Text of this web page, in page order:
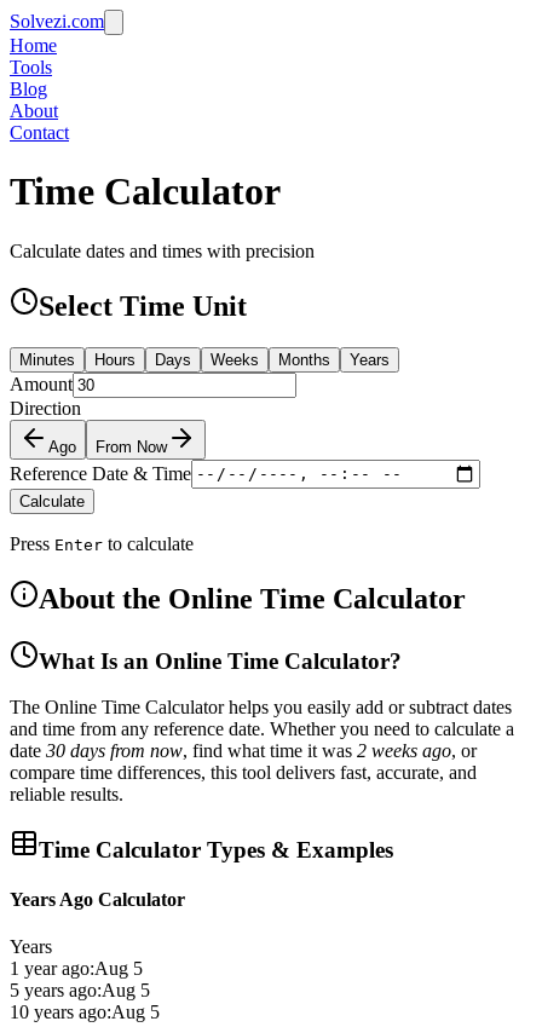
Solvezi.com
Home
Tools
Blog
About
Contact
Time Calculator
Calculate dates and times with precision
Select Time Unit
Minutes Hours Days Weeks Months Years
Amount
Direction
Ago From Now
Reference Date & Time
Calculate
Press Enter to calculate
About the Online Time Calculator
What Is an Online Time Calculator?
The Online Time Calculatorhelps you easily add or subtract dates
and time from any reference date. Whether you need to calculate a
date 30 days from now, find what time it was 2 weeks ago, or
compare time differences, this tool delivers fast, accurate, and
reliable results.
Time Calculator Types & Examples
Years Ago Calculator
Years
1 year ago:Aug 5
5 years ago:Aug 5
10 years ago:Aug 5